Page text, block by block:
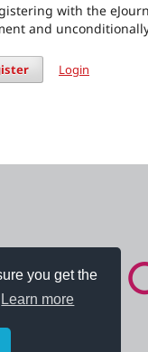
you get the
Learn more
with the
and
Login